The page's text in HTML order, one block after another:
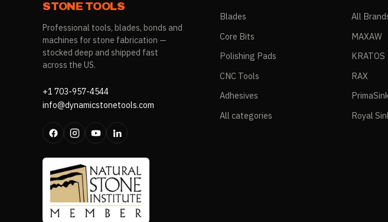
STONE TOOLS
Professional tools, blades, bonds and
machines for stone fabrication —
stocked deep and shipped fast
across the US.
+1 703-957-4544
info@dynamicstonetools.com
Blades
Core Bits
Polishing Pads
CNC Tools
Adhesives
All categories
All
MAXAW
KRATOS
RAX
Royal